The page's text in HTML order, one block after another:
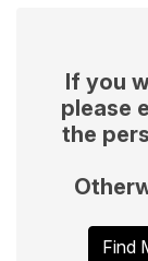
If you
please
the
Find